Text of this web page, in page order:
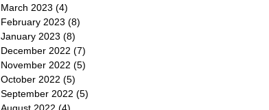
March 2023 (4)
February 2023 (8)
January 2023 (8)
December 2022 (7)
November 2022 (5)
October 2022 (5)
September 2022 (5)